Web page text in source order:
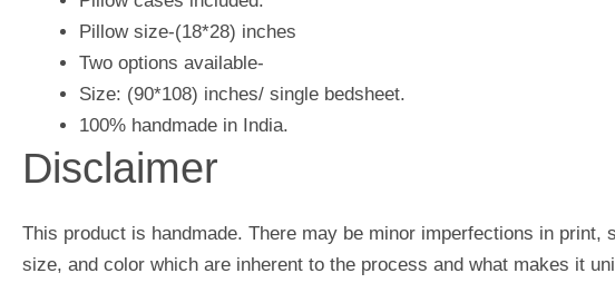
Pillow size-(18*28) inches
Two options available-
Size: (90*108) inches/ single bedsheet.
100% handmade in India.
Disclaimer
This product is handmade. There may be minor imperfections in print,
size, and color which are inherent to the process and what makes it